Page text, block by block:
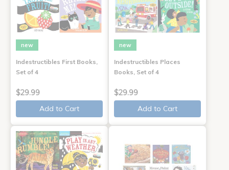
new
Indestructibles First Books,
Set of 4
$29.99
Add to Cart
new
Indestructibles Places
Books, Set of 4
$29.99
Add to Cart